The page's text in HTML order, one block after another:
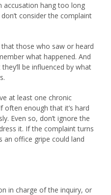
accusation hang too long
consider the complaint
those who saw or heard
what happened. And
be influenced by what
at least one chronic
often enough that it’s hard
Even so, don’t ignore the
it. If the complaint turns
an office gripe could land
in charge of the inquiry, or